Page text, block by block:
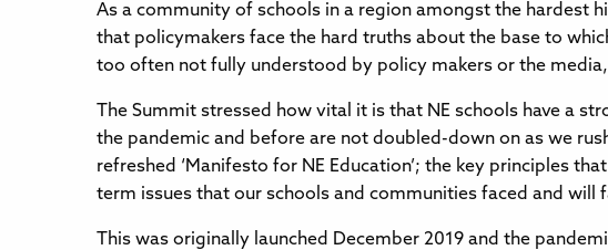
As a community of schools in a region amongst the hardest
that policymakers face the hard truths about the base to
too often not fully understood by policy makers or the
The Summit stressed how vital it is that NE schools have a
the pandemic and before are not doubled-down on as we
refreshed ‘Manifesto for NE Education’; the key principles
term issues that our schools and communities faced and will
This was originally launched December 2019 and the